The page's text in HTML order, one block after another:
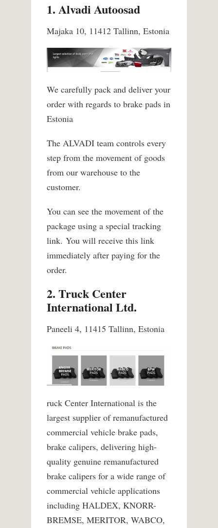
1. Alvadi Autoosad
Majaka 10, 11412 Tallinn, Estonia
We carefully pack and deliver your
order with regards to brake pads in
Estonia
The ALVADI team controls every
step from the movement of goods
from our warehouse to the
customer.
You can see the movement of the
package using a special tracking
link. You will receive this link
immediately after paying for the
order.
2. Truck Center
International Ltd.
Paneeli 4, 11415 Tallinn, Estonia
ruck Center International is the
largest supplier of remanufactured
commercial vehicle brake pads,
brake calipers, delivering high-
quality genuine remanufactured
brake calipers for a wide range of
commercial vehicle applications
including HALDEX, KNORR-
BREMSE, MERITOR, WABCO,